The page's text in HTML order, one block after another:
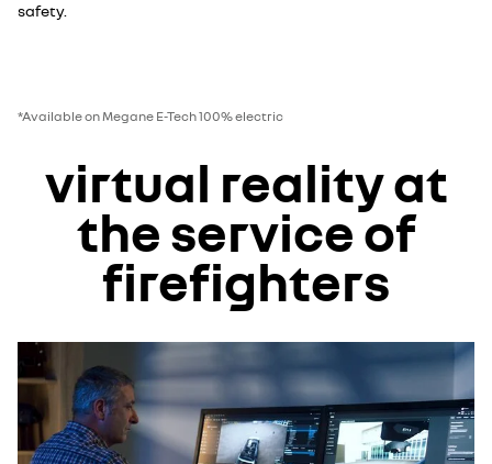
safety.
*Available on Megane E-Tech 100% electric
virtual reality at
the service of
firefighters